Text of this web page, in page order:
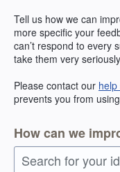
Tell us how we can
more specific your
can’t respond to every
take them very
Please contact our
prevents you from
How can we
Search for your